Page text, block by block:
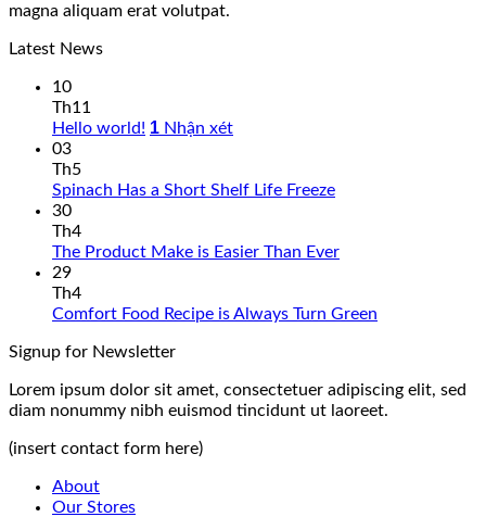
magna aliquam erat volutpat.
Latest News
10
Th11
Hello world! 1 Nhận xét
03
Th5
Spinach Has a Short Shelf Life Freeze
30
Th4
The Product Make is Easier Than Ever
29
Th4
Comfort Food Recipe is Always Turn Green
Signup for Newsletter
Lorem ipsum dolor sit amet, consectetuer adipiscing elit, sed
diam nonummy nibh euismod tincidunt ut laoreet.
(insert contact form here)
About
Our Stores